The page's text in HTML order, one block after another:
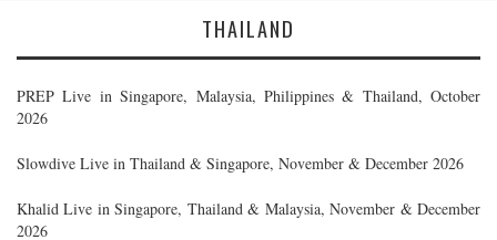
THAILAND
PREP Live in Singapore, Malaysia, Philippines & Thailand, October
2026
Slowdive Live in Thailand & Singapore, November & December 2026
Khalid Live in Singapore, Thailand & Malaysia, November & December
2026